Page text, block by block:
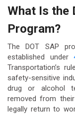
What Is the
Program?
The DOT SAP
established under
Transportation’s
safety-sensitive
drug or alcohol
removed from
legally return to